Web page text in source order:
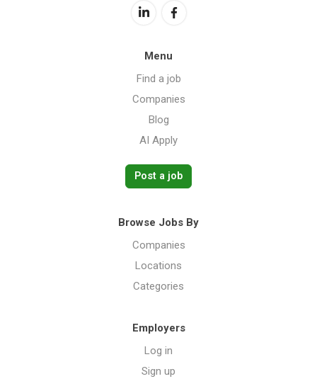
Menu
Find a job
Companies
Blog
AI Apply
Post a job
Browse Jobs By
Companies
Locations
Categories
Employers
Log in
Sign up